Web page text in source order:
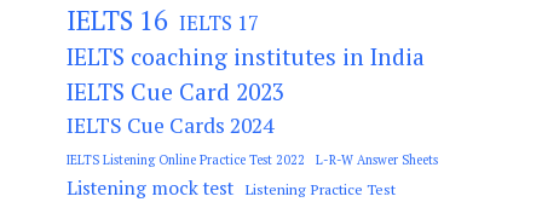
IELTS 16 IELTS 17
IELTS coaching institutes in India
IELTS Cue Card 2023
IELTS Cue Cards 2024
IELTS Listening Online Practice Test 2022 L-R-W Answer Sheets
Listening mock test Listening Practice Test